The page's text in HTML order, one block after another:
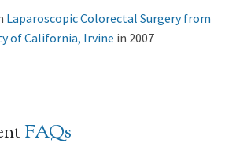
Laparoscopic Colorectal Surgery from
of California, Irvine in 2007
FAQs